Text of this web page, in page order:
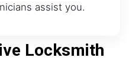
assist you.
Locksmith